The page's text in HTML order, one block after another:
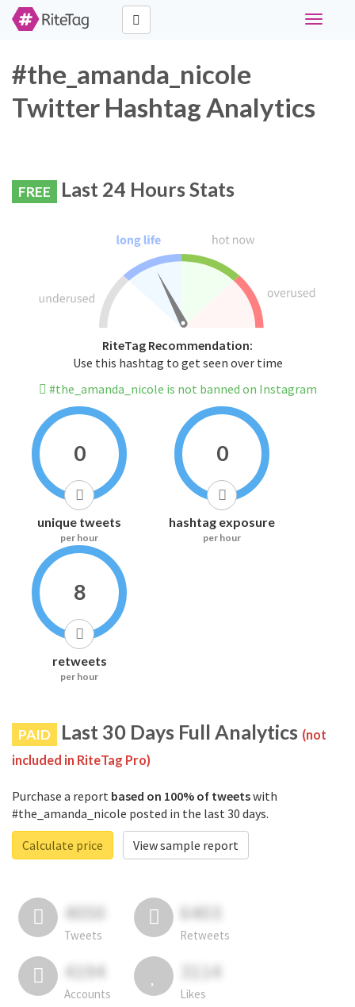
Toggle
#the_amanda_nicole
Twitter Hashtag Analytics
FREE Last 24 Hours Stats
RiteTag Recommendation:
Use this hashtag to get seen over time
#the_amanda_nicole is not banned on Instagram
0
unique tweets
per hour
0
hashtag exposure
per hour
8
retweets
per hour
PAID Last 30 Days Full Analytics (not
included in RiteTag Pro)
Purchase a report based on 100% of tweetswith
#the_amanda_nicole posted in the last 30 days.
Calculate price
View sample report
4050
Tweets
6403
Retweets
4194
Accounts
3114
Likes